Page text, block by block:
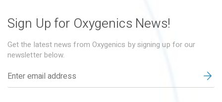
Sign Up for Oxygenics News!
Get the latest news from Oxygenics by signing up for our
newsletter below.